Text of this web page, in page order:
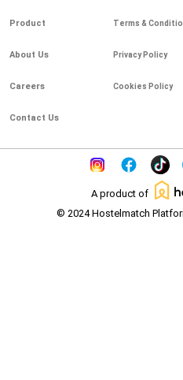
Product
About Us
Careers
Contact Us
Terms &
Privacy Policy
Cookies Policy
A product of
© 2024 Hostelmatch